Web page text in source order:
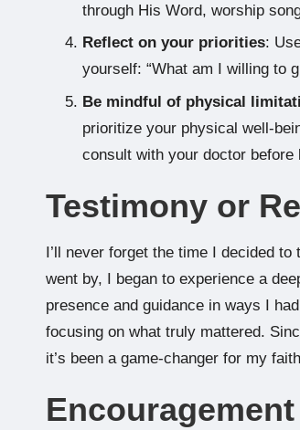
through His Word, worship
Reflect on your priorities:
yourself: “What am I willing to
Be mindful of physical
prioritize your physical well-
consult with your doctor before
Testimony or
I’ll never forget the time I decided
went by, I began to experience a
presence and guidance in ways I
focusing on what truly mattered.
it’s been a game-changer for my